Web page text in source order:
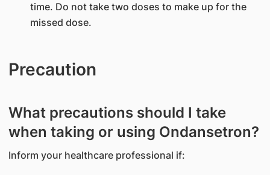
time. Do not take two doses to make up for the
missed dose.
Precaution
What precautions should I take
when taking or using Ondansetron?
Inform your healthcare professional if: